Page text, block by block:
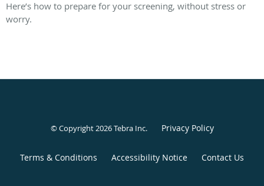
Here’s how to prepare for your screening, without stress or
worry.
© Copyright 2026Tebra Inc. Privacy Policy
Terms & Conditions Accessibility Notice Contact Us